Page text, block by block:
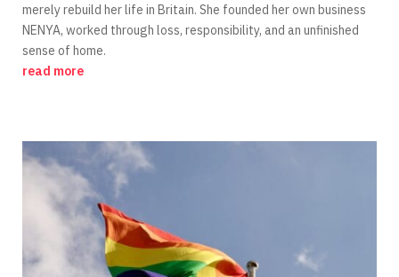
merely rebuild her life in Britain. She founded her own business
NENYA, worked through loss, responsibility, and an unfinished
sense of home.
read more